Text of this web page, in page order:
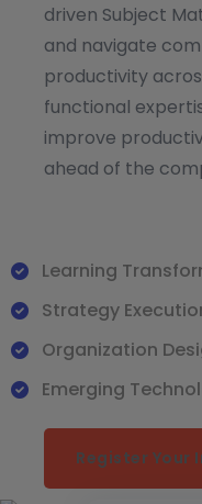
driven Subject
and navigate
productivity
functional
improve
ahead of the
Learning
Strategy
Organization
Emerging
Register Your